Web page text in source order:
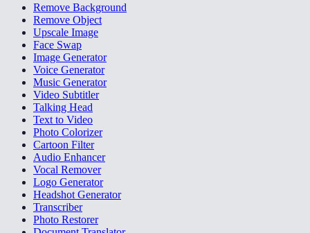
Remove Background
Remove Object
Upscale Image
Face Swap
Image Generator
Voice Generator
Music Generator
Video Subtitler
Talking Head
Text to Video
Photo Colorizer
Cartoon Filter
Audio Enhancer
Vocal Remover
Logo Generator
Headshot Generator
Transcriber
Photo Restorer